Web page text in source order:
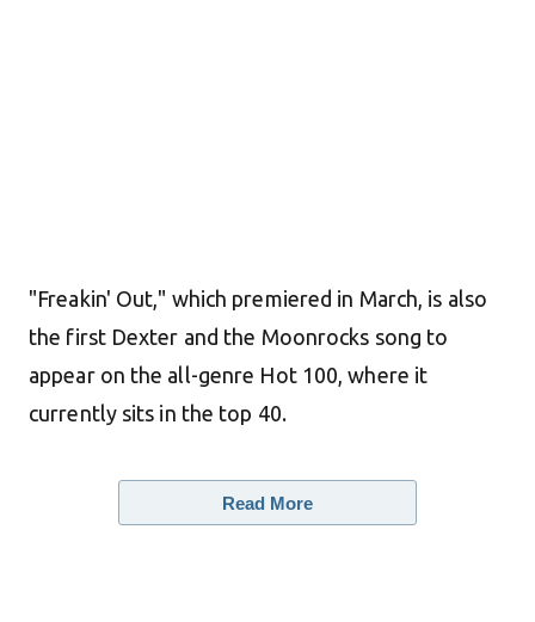
"Freakin' Out," which premiered in March, is also
the first Dexter and the Moonrocks song to
appear on the all-genre Hot 100, where it
currently sits in the top 40.
Read More